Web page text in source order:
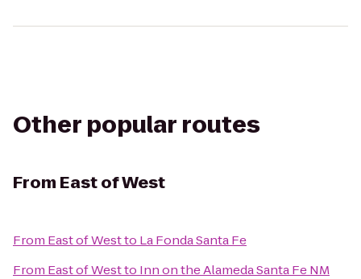
Other popular routes
From East of West
From East of Westto La Fonda Santa Fe
From East of Westto Inn on the Alameda Santa Fe NM